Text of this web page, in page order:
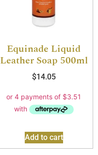
Equinade Liquid
Leather Soap 500ml
$14.05
Add to cart